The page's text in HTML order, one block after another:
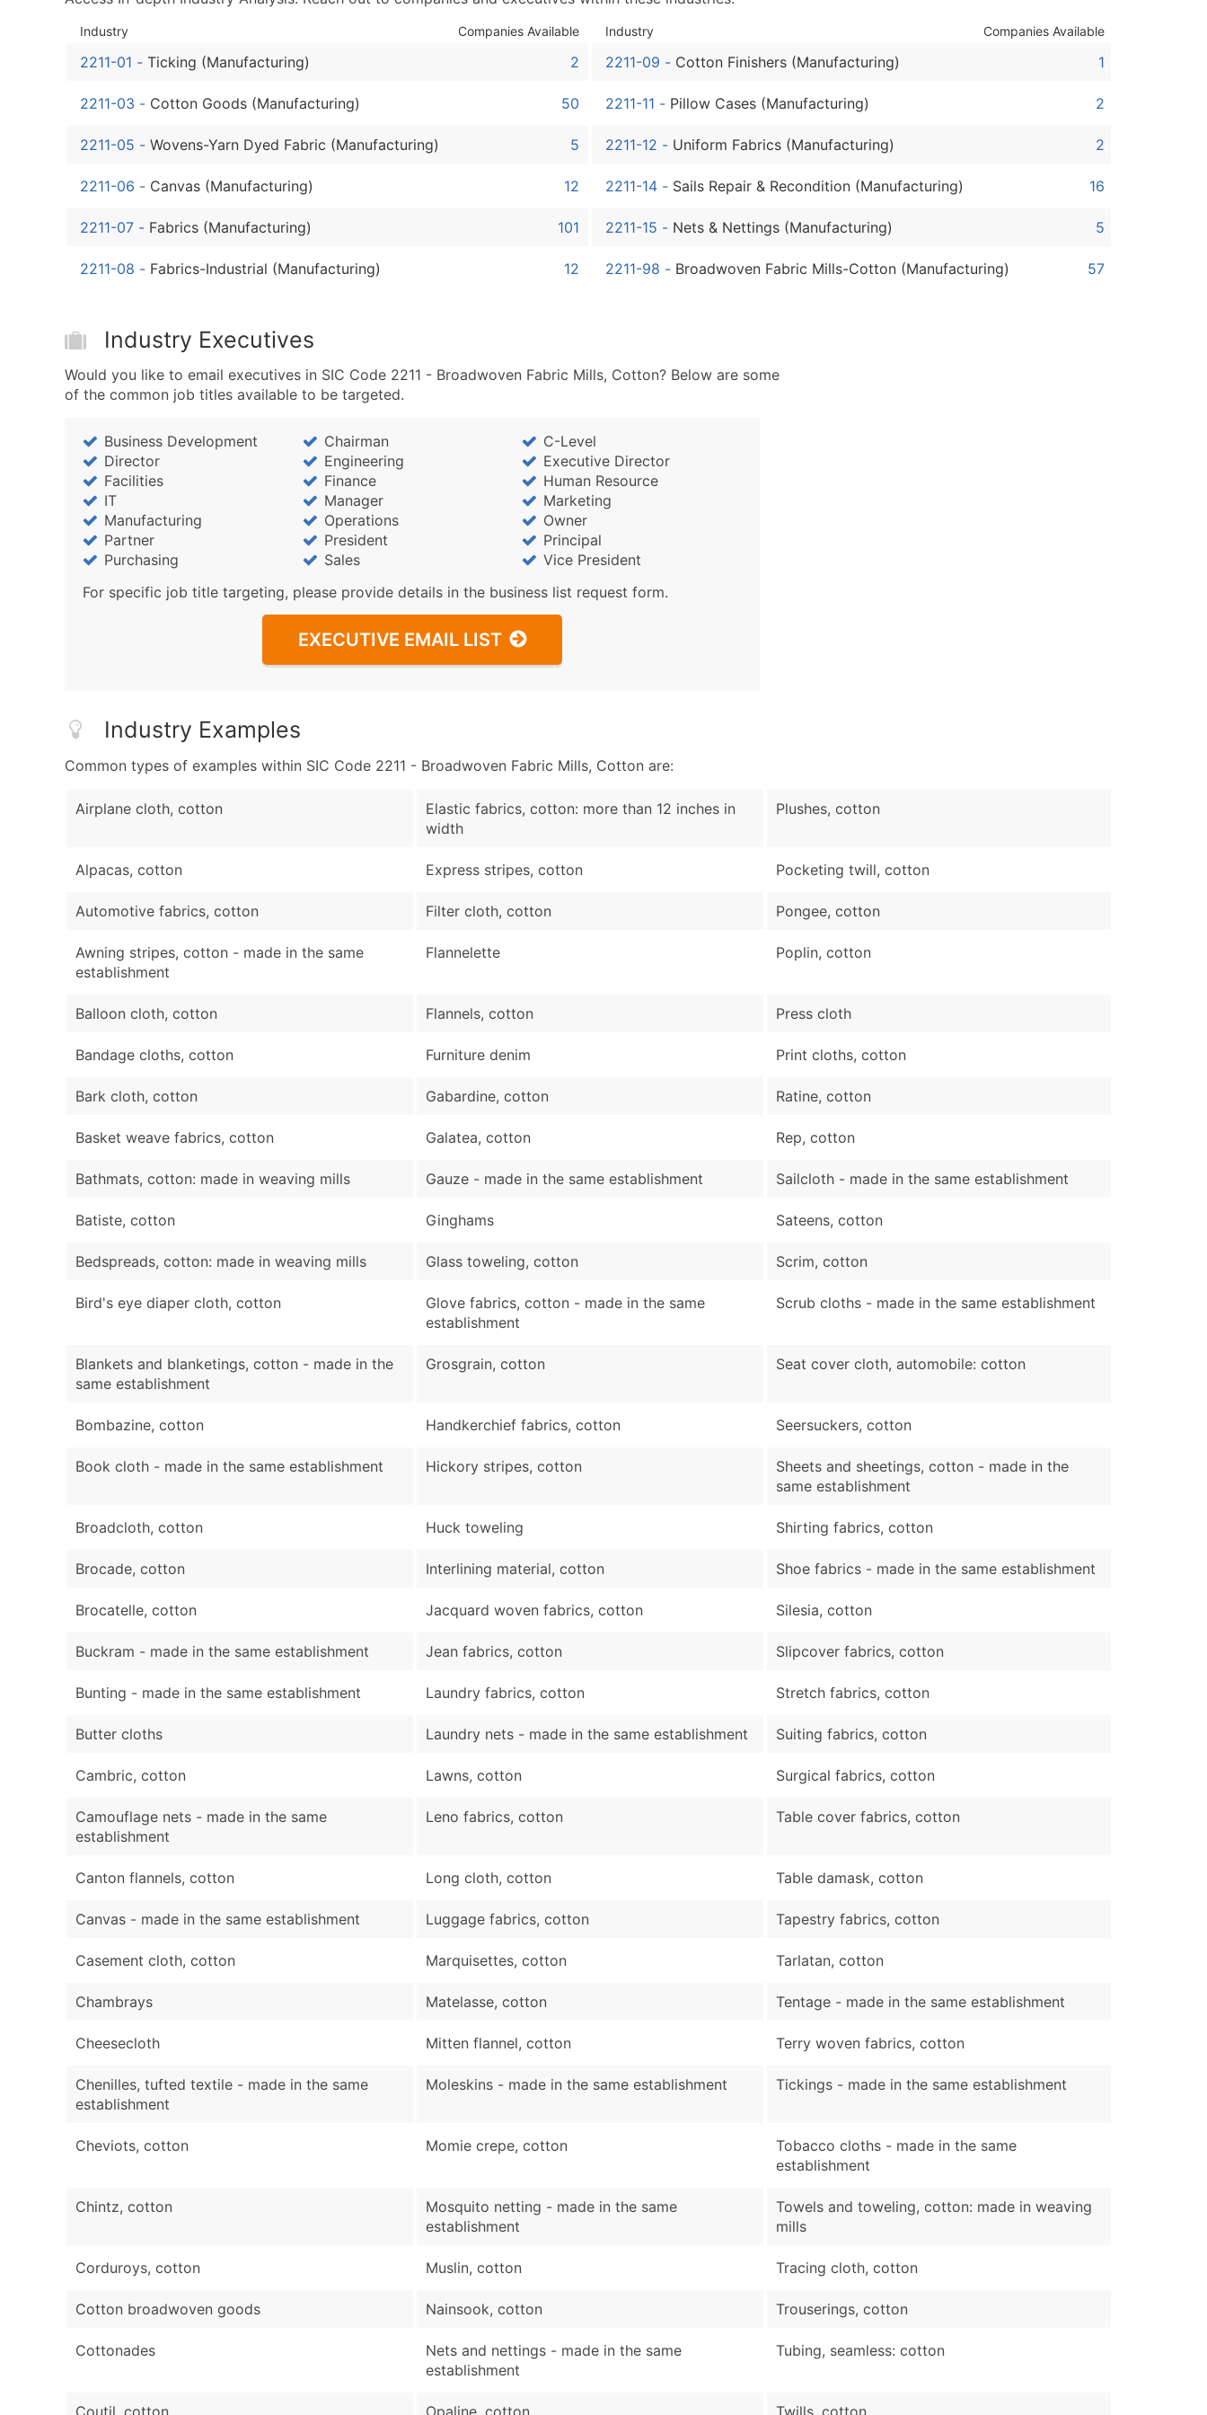
Website (where available)
Location Type (HQ, Branch, Subsidiary)
Public / Private Status
...and more (Inquire)
Boost Your Data with Verified Email Leads
Industry Companies Available
2211-01 - Ticking (Manufacturing) 2
2211-03 - Cotton Goods (Manufacturing) 50
2211-05 - Wovens-Yarn Dyed Fabric (Manufacturing) 5
2211-06 - Canvas (Manufacturing) 12
2211-07 - Fabrics (Manufacturing) 101
2211-08 - Fabrics-Industrial (Manufacturing) 12
Industry Companies Available
2211-09 - Cotton Finishers (Manufacturing) 1
2211-11 - Pillow Cases (Manufacturing) 2
2211-12 - Uniform Fabrics (Manufacturing) 2
2211-14 - Sails Repair & Recondition (Manufacturing) 16
2211-15 - Nets & Nettings (Manufacturing) 5
2211-98 - Broadwoven Fabric Mills-Cotton (Manufacturing) 57
Industry Executives
Would you like to email executives in SIC Code 2211 - Broadwoven Fabric Mills, Cotton? Below are some
of the common job titles available to be targeted.
Business Development Chairman
C-Level
Director
Engineering
Executive Director
Facilities
Finance
Human Resource
IT
Manager
Marketing
Manufacturing
Operations
Owner
Partner
President
Principal
Purchasing
Sales
Vice President
For specific job title targeting, please provide details in the business list request form.
EXECUTIVE EMAIL LIST
Industry Examples
Common types of examples within SIC Code 2211 - Broadwoven Fabric Mills, Cotton are:
Airplane cloth, cotton
Alpacas, cotton
Automotive fabrics, cotton
Awning stripes, cotton - made in the same
establishment
Balloon cloth, cotton
Bandage cloths, cotton
Bark cloth, cotton
Basket weave fabrics, cotton
Bathmats, cotton: made in weaving mills
Batiste, cotton
Bedspreads, cotton: made in weaving mills
Bird's eye diaper cloth, cotton
Blankets and blanketings, cotton - made in the
same establishment
Bombazine, cotton
Book cloth - made in the same establishment
Broadcloth, cotton
Brocade, cotton
Brocatelle, cotton
Buckram - made in the same establishment
Bunting - made in the same establishment
Butter cloths
Cambric, cotton
Camouflage nets - made in the same
establishment
Canton flannels, cotton
Canvas - made in the same establishment
Casement cloth, cotton
Chambrays
Cheesecloth
Chenilles, tufted textile - made in the same
establishment
Cheviots, cotton
Chintz, cotton
Corduroys, cotton
Cotton broadwoven goods
Cottonades
Coutil, cotton
Elastic fabrics, cotton: more than 12 inches in
width
Express stripes, cotton
Filter cloth, cotton
Flannelette
Flannels, cotton
Furniture denim
Gabardine, cotton
Galatea, cotton
Gauze - made in the same establishment
Ginghams
Glass toweling, cotton
Glove fabrics, cotton - made in the same
establishment
Grosgrain, cotton
Handkerchief fabrics, cotton
Hickory stripes, cotton
Huck toweling
Interlining material, cotton
Jacquard woven fabrics, cotton
Jean fabrics, cotton
Laundry fabrics, cotton
Laundry nets - made in the same establishment
Lawns, cotton
Leno fabrics, cotton
Long cloth, cotton
Luggage fabrics, cotton
Marquisettes, cotton
Matelasse, cotton
Mitten flannel, cotton
Moleskins - made in the same establishment
Momie crepe, cotton
Mosquito netting - made in the same
establishment
Muslin, cotton
Nainsook, cotton
Nets and nettings - made in the same
establishment
Opaline, cotton
Plushes, cotton
Pocketing twill, cotton
Pongee, cotton
Poplin, cotton
Press cloth
Print cloths, cotton
Ratine, cotton
Rep, cotton
Sailcloth - made in the same establishment
Sateens, cotton
Scrim, cotton
Scrub cloths - made in the same establishment
Seat cover cloth, automobile: cotton
Seersuckers, cotton
Sheets and sheetings, cotton - made in the
same establishment
Shirting fabrics, cotton
Shoe fabrics - made in the same establishment
Silesia, cotton
Slipcover fabrics, cotton
Stretch fabrics, cotton
Suiting fabrics, cotton
Surgical fabrics, cotton
Table cover fabrics, cotton
Table damask, cotton
Tapestry fabrics, cotton
Tarlatan, cotton
Tentage - made in the same establishment
Terry woven fabrics, cotton
Tickings - made in the same establishment
Tobacco cloths - made in the same
establishment
Towels and toweling, cotton: made in weaving
mills
Tracing cloth, cotton
Trouserings, cotton
Tubing, seamless: cotton
Twills, cotton